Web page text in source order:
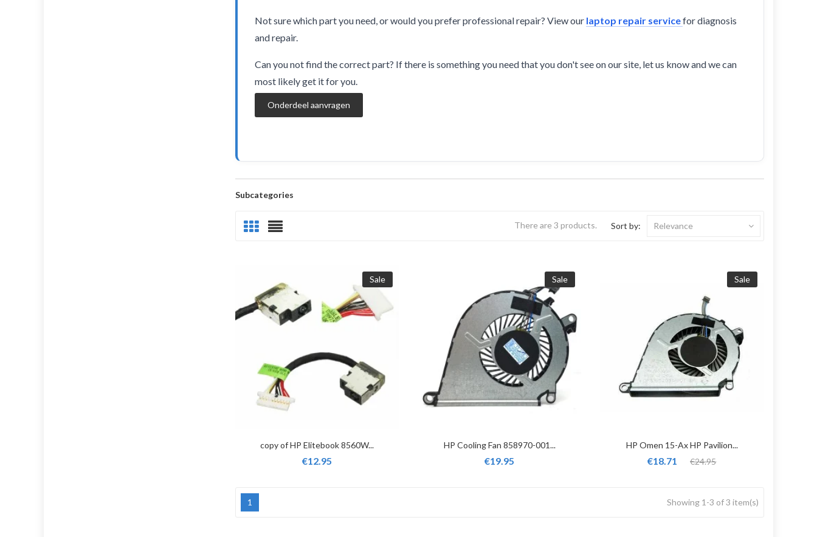
Not sure which part you need, or would you prefer professional repair? View our laptop repair servicefor diagnosis
and repair.
Can you not find the correct part? If there is something you need that you don't see on our site, let us know and we can
most likely get it for you.
Onderdeel aanvragen
Subcategories
There are 3 products. Sort by: Relevance
Sale
copy of HP Elitebook 8560W...
€12.95
Sale
HP Cooling Fan 858970-001...
€19.95
Sale
HP Omen 15-Ax HP Pavilion...
€18.71 €24.95
1 Showing 1-3 of 3 item(s)